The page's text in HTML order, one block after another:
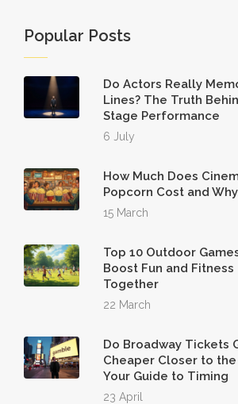
Popular Posts
Do Actors Really
Lines? The Truth
Stage Performance
6 July
How Much Does
Popcorn Cost and
15 March
Top 10 Outdoor
Boost Fun and Fitness
Together
22 March
Do Broadway Tickets
Cheaper Closer to the
Your Guide to Timing
23 April